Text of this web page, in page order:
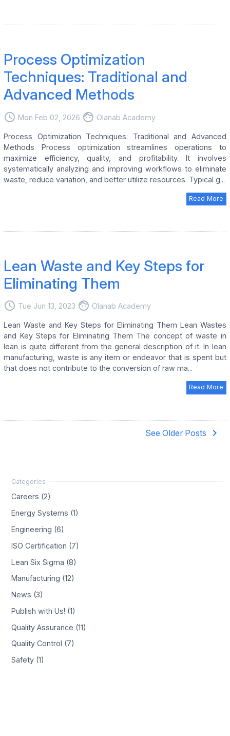
Process Optimization
Techniques: Traditional and
Advanced Methods
access_time Mon Feb 02, 2026 face Olanab Academy
Process Optimization Techniques: Traditional and Advanced
Methods Process optimization streamlines operations to
maximize efficiency, quality, and profitability. It involves
systematically analyzing and improving workflows to eliminate
waste, reduce variation, and better utilize resources. Typical g...
Read More
Lean Waste and Key Steps for
Eliminating Them
access_time Tue Jun 13, 2023 face Olanab Academy
Lean Waste and Key Steps for Eliminating Them Lean Wastes
and Key Steps for Eliminating Them The concept of waste in
lean is quite different from the general description of it. In lean
manufacturing, waste is any item or endeavor that is spent but
that does not contribute to the conversion of raw ma...
Read More
See Older Posts navigate_next
Careers (2)
Energy Systems (1)
Engineering (6)
ISO Certification (7)
Lean Six Sigma (8)
Manufacturing (12)
News (3)
Publish with Us! (1)
Quality Assurance (11)
Quality Control (7)
Safety (1)